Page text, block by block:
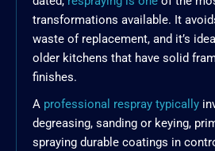
transformations available. It
waste of replacement, and it’s
older kitchens that have solid
finishes.
A professional respray typically
degreasing, sanding or keying,
spraying durable coatings in